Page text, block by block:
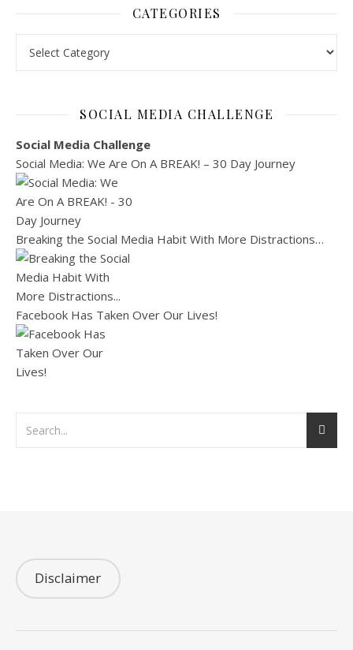
CATEGORIES
SOCIAL MEDIA CHALLENGE
Social Media Challenge
Social Media: We Are On A BREAK! – 30 Day Journey
Breaking the Social Media Habit With More Distractions…
Facebook Has Taken Over Our Lives!
Disclaimer